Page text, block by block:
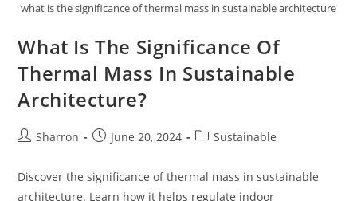
what is the significance of thermal mass in sustainable architecture
What Is The Significance Of
Thermal Mass In Sustainable
Architecture?
PostSharron
PostJune 20, 2024
PostSustainable
Discover the significance of thermal mass in sustainable
architecture. Learn how it helps regulate indoor